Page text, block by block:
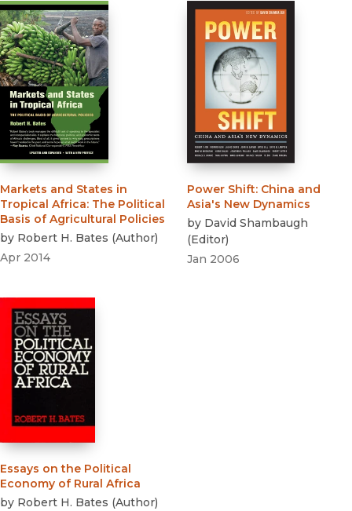
Markets and States in
Tropical Africa: The Political
Basis of Agricultural Policies
by Robert H. Bates (Author)
Apr 2014
Power Shift: China and
Asia's New Dynamics
by David Shambaugh
(Editor)
Jan 2006
Essays on the Political
Economy of Rural Africa
by Robert H. Bates (Author)